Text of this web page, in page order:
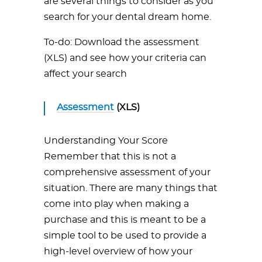
search for your dental dream home.
To-do: Download the assessment
(XLS) and see how your criteria can
affect your search
Assessment (XLS)
Understanding Your Score
Remember that this is not a
comprehensive assessment of your
situation. There are many things that
come into play when making a
purchase and this is meant to be a
simple tool to be used to provide a
high-level overview of how your